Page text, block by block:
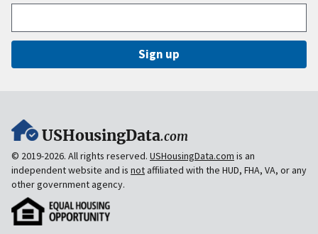
Sign up
USHousingData.com
© 2019-2026. All rights reserved. USHousingData.com is an
independent website and is notaffiliated with the HUD, FHA, VA, or any
other government agency.